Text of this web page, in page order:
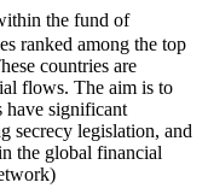
the fund of
ranked among the top
countries are
flows. The aim is to
have significant
secrecy legislation, and
the global financial